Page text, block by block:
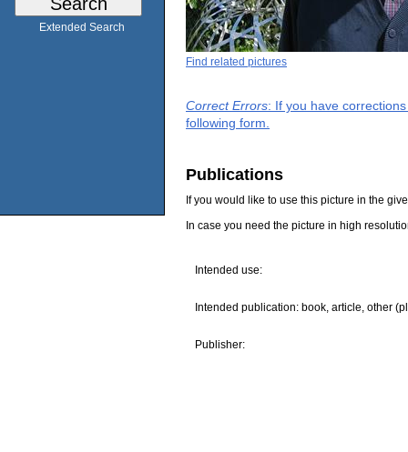
Extended Search
Find related pictures
Correct Errors: If you have
following form.
Publications
If you would like to use this picture in the
In case you need the picture in high
Intended use:
Intended publication: book, article, other
Publisher: